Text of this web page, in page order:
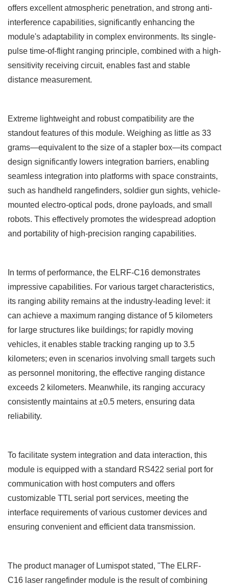
offers excellent atmospheric penetration, and strong anti-
interference capabilities, significantly enhancing the
module's adaptability in complex environments. Its single-
pulse time-of-flight ranging principle, combined with a high-
sensitivity receiving circuit, enables fast and stable
distance measurement.
Extreme lightweight and robust compatibility are the
standout features of this module. Weighing as little as 33
grams—equivalent to the size of a stapler box—its compact
design significantly lowers integration barriers, enabling
seamless integration into platforms with space constraints,
such as handheld rangefinders, soldier gun sights, vehicle-
mounted electro-optical pods, drone payloads, and small
robots. This effectively promotes the widespread adoption
and portability of high-precision ranging capabilities.
In terms of performance, the ELRF-C16 demonstrates
impressive capabilities. For various target characteristics,
its ranging ability remains at the industry-leading level: it
can achieve a maximum ranging distance of 5 kilometers
for large structures like buildings; for rapidly moving
vehicles, it enables stable tracking ranging up to 3.5
kilometers; even in scenarios involving small targets such
as personnel monitoring, the effective ranging distance
exceeds 2 kilometers. Meanwhile, its ranging accuracy
consistently maintains at±0.5 meters, ensuring data
reliability.
To facilitate system integration and data interaction, this
module is equipped with a standard RS422 serial port for
communication with host computers and offers
customizable TTL serial port services, meeting the
interface requirements of various customer devices and
ensuring convenient and efficient data transmission.
The product manager of Lumispot stated, "The ELRF-
C16 laser rangefinder module is the result of combining